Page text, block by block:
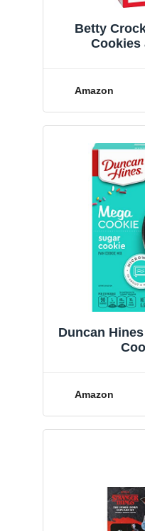
Betty
Cookies
Amazon
Duncan
Amazon